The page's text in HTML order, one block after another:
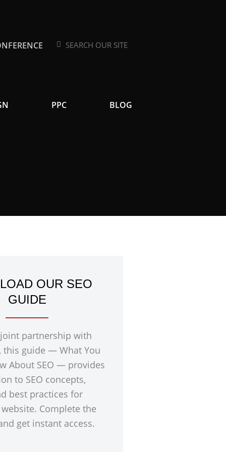
Search
Search
PPC BLOG
OUR SEO
GUIDE
partnership with
this guide — What You
About SEO — provides
to SEO concepts,
best practices for
Complete the
get instant access.